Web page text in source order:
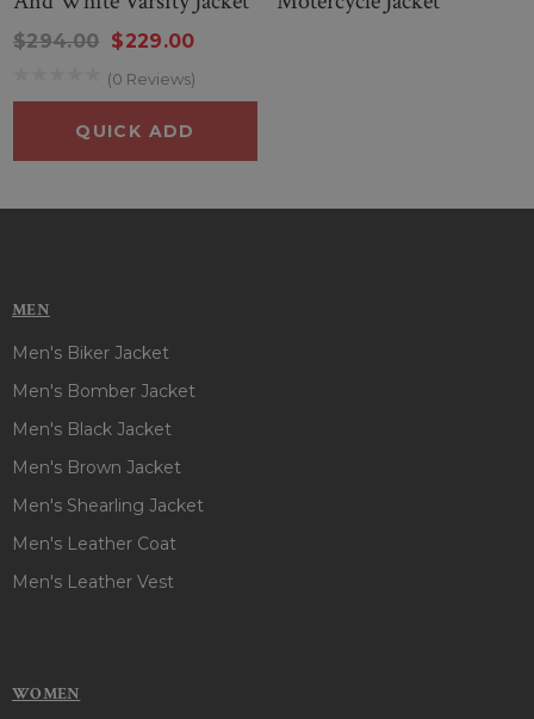
$294.00 $229.00
(0 Reviews)
QUICK ADD
MEN
Men's Biker Jacket
Men's Bomber Jacket
Men's Black Jacket
Men's Brown Jacket
Men's Shearling Jacket
Men's Leather Coat
Men's Leather Vest
WOMEN